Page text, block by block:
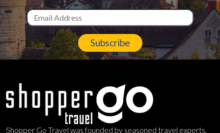
Subscribe
Shopper Go Travel was founded by seasoned travel experts,